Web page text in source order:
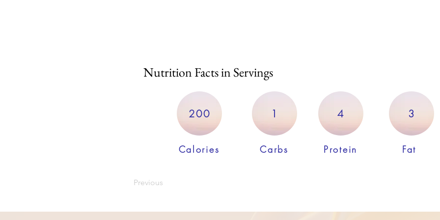
Previous
Nutrition Facts in Servings
200
Calories
1
Carbs
4
Protein
3
Fat